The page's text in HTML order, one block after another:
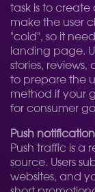
task is to
make the user
"cold", so it
landing page.
stories,
to prepare the
method if your
for consumer
Push
Push traffic is a
source. Users
websites, and